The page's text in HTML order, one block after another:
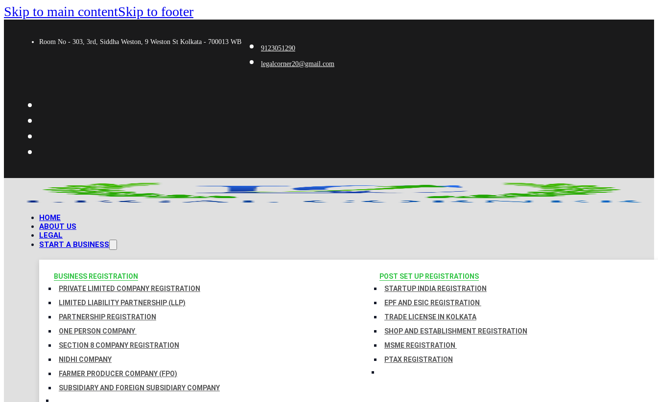
Skip to main contentSkip to footer
Room No - 303, 3rd, Siddha Weston, 9 Weston St Kolkata - 700013 WB
9123051290
legalcorner20@gmail.com
HOME
ABOUT US
LEGAL
START A BUSINESS
BUSINESS REGISTRATION
PRIVATE LIMITED COMPANY REGISTRATION
LIMITED LIABILITY PARTNERSHIP (LLP)
PARTNERSHIP REGISTRATION
ONE PERSON COMPANY
SECTION 8 COMPANY REGISTRATION
NIDHI COMPANY
FARMER PRODUCER COMPANY (FPO)
SUBSIDIARY AND FOREIGN SUBSIDIARY COMPANY
POST SET UP REGISTRATIONS
STARTUP INDIA REGISTRATION
EPF AND ESIC REGISTRATION
TRADE LICENSE IN KOLKATA
SHOP AND ESTABLISHMENT REGISTRATION
MSME REGISTRATION
PTAX REGISTRATION